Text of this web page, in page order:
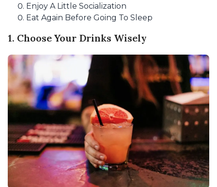
Enjoy A Little Socialization
Eat Again Before Going To Sleep
1. Choose Your Drinks Wisely